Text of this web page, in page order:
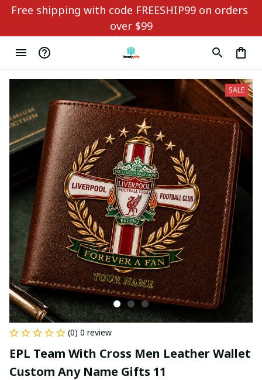
Free shipping with code FREESHIP99 on orders
over $99
SALE
(0) 0 review
EPL Team With Cross Men Leather Wallet
Custom Any Name Gifts 11